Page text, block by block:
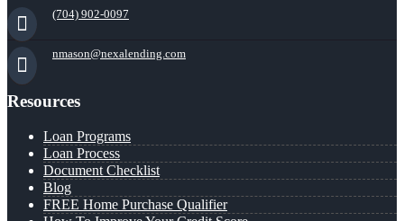
(704) 902-0097
nmason@nexalending.com
Resources
Loan Programs
Loan Process
Document Checklist
Blog
FREE Home Purchase Qualifier